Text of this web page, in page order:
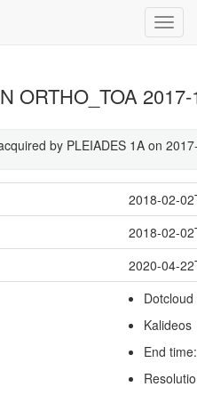
ORTHO_TOA
by PLEIADES 1A on
2018-02-
2018-02-
2020-04-
Kalideos
End